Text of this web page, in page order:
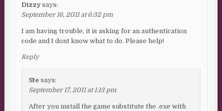
Dizzy says:
September 16, 2011 at 6:32 pm
I am having trouble, it is asking for an authentication
code and I dont know what to do. Please help!
Reply
Ste says:
September 17, 2011 at 1:13 pm
After you install the game substitute the .exe with